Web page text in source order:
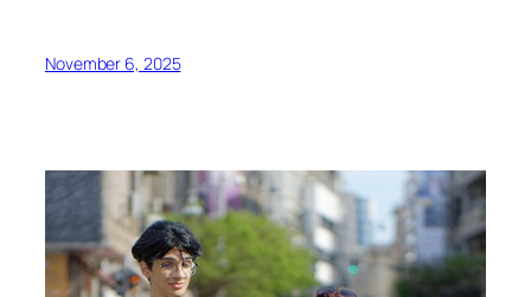
November 6, 2025